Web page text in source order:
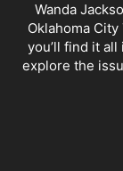
Wanda
Oklahoma
you’ll find it all
explore the